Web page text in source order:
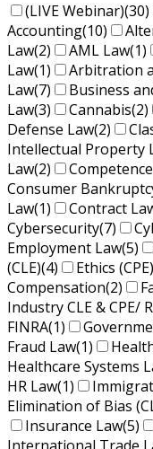
(LIVE Webinar)(30)
Accounting(10)
Law(2) AML Law(1)
Law(1) Arbitration
Law(7) Business
Law(3) Cannabis(2)
Defense Law(2)
Intellectual Property
Law(2)
Consumer
Law(1) Contract
Cybersecurity(7)
Employment Law(5)
(CLE)(4) Ethics (CPE)
Compensation(2)
Industry CLE & CPE/
FINRA(1)
Fraud Law(1)
Healthcare Systems
HR Law(1)
Elimination of Bias
Insurance Law(5)